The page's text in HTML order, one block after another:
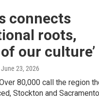
connects
roots,
our culture’
June 23, 2026
80,000 call the region
Stockton and Sacramento